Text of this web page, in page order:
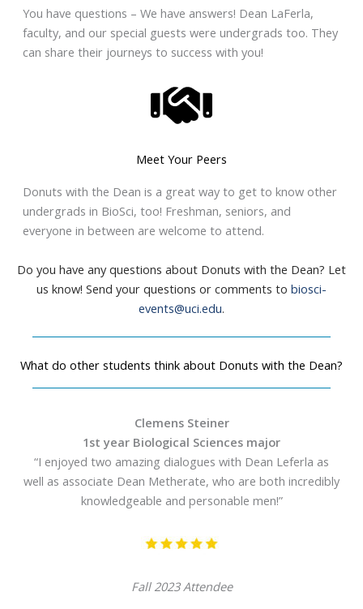
You have questions – We have answers! Dean LaFerla,
faculty, and our special guests were undergrads too. They
can share their journeys to success with you!
Meet Your Peers
Donuts with the Dean is a great way to get to know other
undergrads in BioSci, too! Freshman, seniors, and
everyone in between are welcome to attend.
Do you have any questions about Donuts with the Dean? Let
us know! Send your questions or comments to biosci-
events@uci.edu.
What do other students think about Donuts with the Dean?
Clemens Steiner
1st year Biological Sciences major
“I enjoyed two amazing dialogues with Dean Leferla as
well as associate Dean Metherate, who are both incredibly
knowledgeable and personable men!”
Fall 2023 Attendee